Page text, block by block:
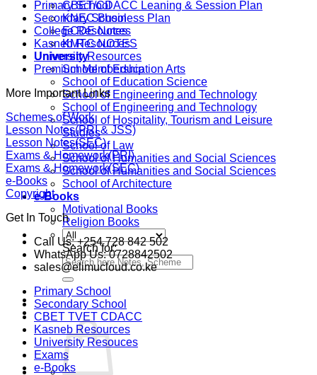
CBET/CDACC Leaning & Session Plan
KNEC Business Plan
ECDE Notes
KMTC NOTES
University
School of Education Arts
School of Education Science
School of Engineering and Technology
School of Engineering and Technology
School of Hospitality, Tourism and Leisure
Studies
School of Law
School of Humanities and Social Sciences
School of Humanities and Social Sciences
School of Architecture
e-Books
Motivational Books
Religion Books
Search for:
Primary School
Secondary School
College Resources
Kasneb Resources
University Resources
Premium Membership
More Important Links
Schemes of Work
Lesson Notes(PRI & JSS)
Lesson Notes(SEC)
Exams & Homework(PRI)
Exams & Homework(SEC)
e-Books
Copyright
Get In Touch
Call Us: +254 728 842 502
WhatsApp Us: 0728842502
sales@elimucloud.co.ke
Primary School
Secondary School
CBET TVET CDACC
Kasneb Resources
University Resouces
Exams
e-Books